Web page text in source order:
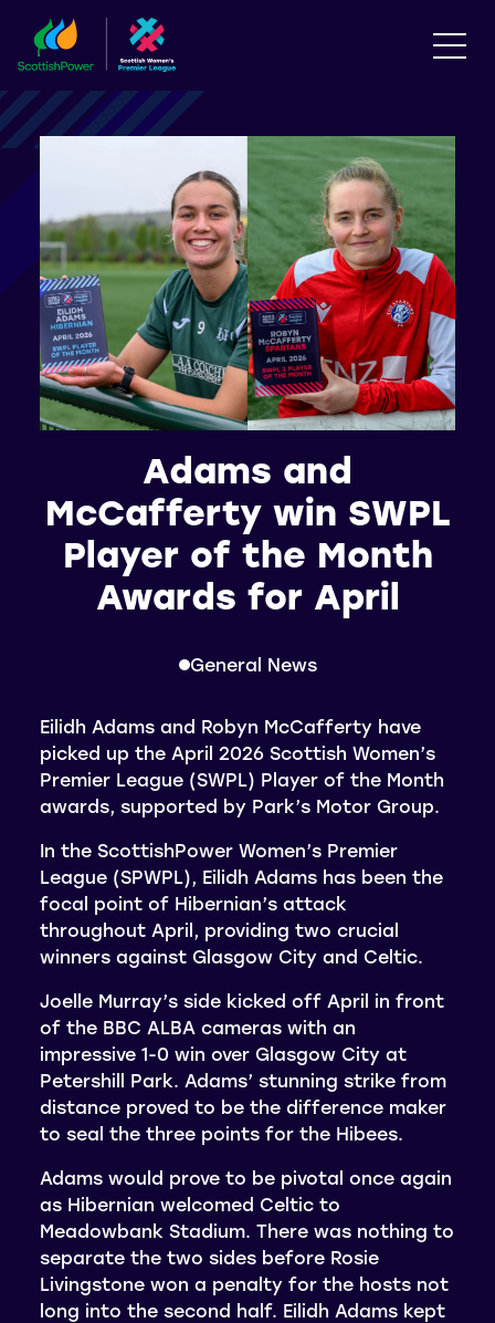
Adams and
McCafferty win SWPL
Player of the Month
Awards for April
General News
Eilidh Adams and Robyn McCafferty have
picked up the April 2026 Scottish Women’s
Premier League (SWPL) Player of the Month
awards, supported by Park’s Motor Group.
In the ScottishPower Women’s Premier
League (SPWPL), Eilidh Adams has been the
focal point of Hibernian’s attack
throughout April, providing two crucial
winners against Glasgow City and Celtic.
Joelle Murray’s side kicked off April in front
of the BBC ALBA cameras with an
impressive 1-0 win over Glasgow City at
Petershill Park. Adams’ stunning strike from
distance proved to be the difference maker
to seal the three points for the Hibees.
Adams would prove to be pivotal once again
as Hibernian welcomed Celtic to
Meadowbank Stadium. There was nothing to
separate the two sides before Rosie
Livingstone won a penalty for the hosts not
long into the second half. Eilidh Adams kept